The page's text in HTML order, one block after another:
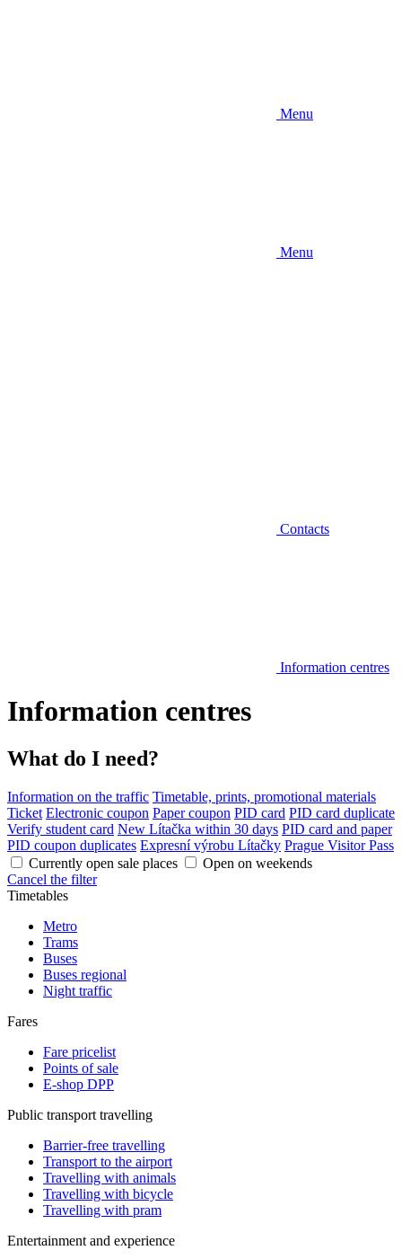
Menu
Menu
Contacts
Information centres
Information centres
What do I need?
Information on the traffic Timetable, prints, promotional materials
Ticket Electronic coupon Paper coupon PID card PID card duplicate
Verify student card New Lítačka within 30 days PID card and paper
PID coupon duplicates Expresní výrobu Lítačky Prague Visitor Pass
Currently open sale places
Open on weekends
Cancel the filter
Timetables
Metro
Trams
Buses
Buses regional
Night traffic
Fares
Fare pricelist
Points of sale
E-shop DPP
Public transport travelling
Barrier-free travelling
Transport to the airport
Travelling with animals
Travelling with bicycle
Travelling with pram
Entertainment and experience